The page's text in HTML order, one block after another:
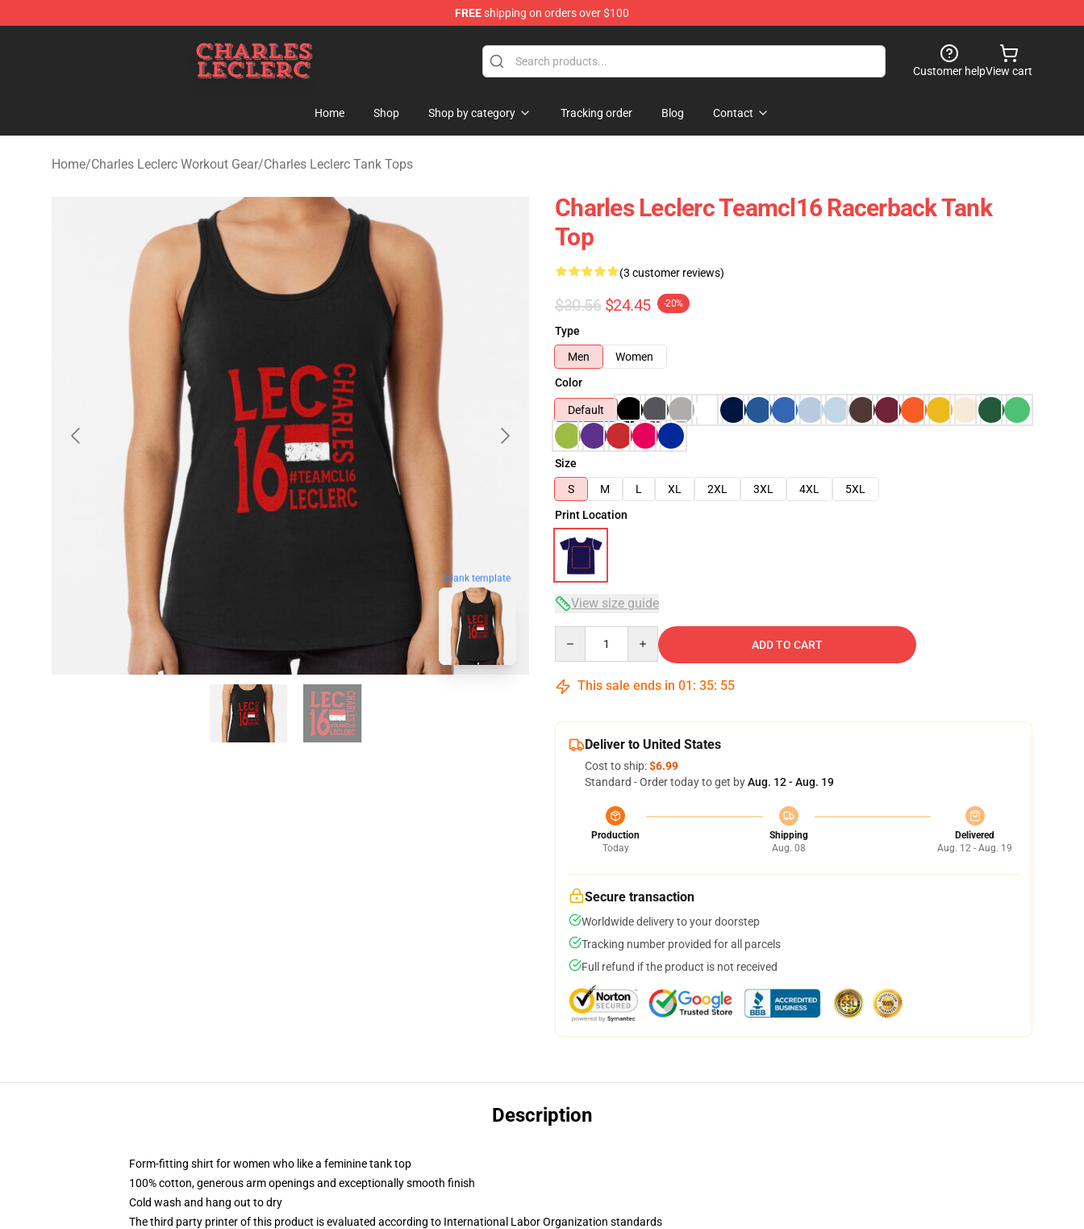
FREEshipping on orders over $100
Customer helpView cart
Home Shop Shop by category Tracking order Blog Contact
Home/Charles Leclerc Workout Gear/Charles Leclerc Tank Tops
blank template
Charles Leclerc Teamcl16 Racerback Tank
Top
(3 customer reviews)
$30.56 $24.45 -20%
Type
Men
Women
Color
Default
Size
S
M L XL 2XL 3XL 4XL
5XL
Print Location
View size guide
ADD TO CART
This sale ends in 01 : 35: 54
Deliver to United States
Cost to ship:$6.99
Standard - Order today to get byAug. 12 - Aug. 19
Production
Today
Shipping
Aug. 08
Delivered
Aug. 12 - Aug. 19
Secure transaction
Worldwide delivery to your doorstep
Tracking number provided for all parcels
Full refund if the product is not received
Description
Form-fitting shirt for women who like a feminine tank top
100% cotton, generous arm openings and exceptionally smooth finish
Cold wash and hang out to dry
The third party printer of this product is evaluated according to International Labor Organization standards